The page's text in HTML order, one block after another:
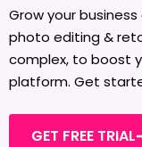
Grow your
photo editing &
complex, to boost
platform. Get
GET FREE TRIAL